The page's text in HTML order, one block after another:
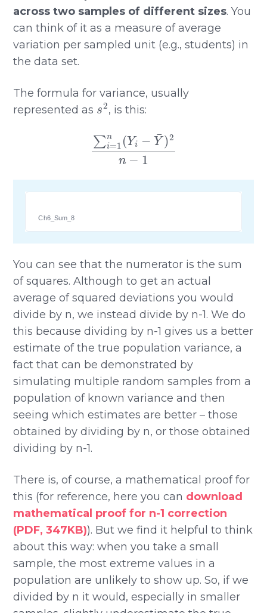
across two samples of different sizes. You
can think of it as a measure of average
variation per sampled unit (e.g., students) in
the data set.
The formula for variance, usually
represented as
s2
, is this:
=1n Yi− )2n
Ch6_Sum_8
You can see that the numerator is the sum
of squares. Although to get an actual
average of squared deviations you would
divide by n, we instead divide by n-1. We do
this because dividing by n-1 gives us a better
estimate of the true population variance, a
fact that can be demonstrated by
simulating multiple random samples from a
population of known variance and then
seeing which estimates are better – those
obtained by dividing by n, or those obtained
dividing by n-1.
There is, of course, a mathematical proof for
this (for reference, here you can download
mathematical proof for n-1 correction
(PDF, 347KB)). But we find it helpful to think
about this way: when you take a small
sample, the most extreme values in a
population are unlikely to show up. So, if we
divided by n it would, especially in smaller